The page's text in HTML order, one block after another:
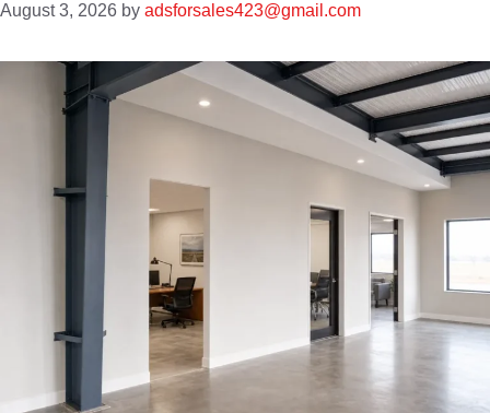
August 3, 2026 by adsforsales423@gmail.com